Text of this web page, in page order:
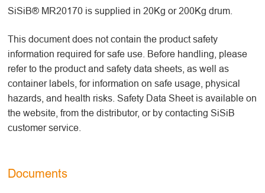
SiSiB® MR20170 is supplied in 20Kg or 200Kg drum.
This document does not contain the product safety
information required for safe use. Before handling, please
refer to the product and safety data sheets, as well as
container labels, for information on safe usage, physical
hazards, and health risks. Safety Data Sheet is available on
the website, from the distributor, or by contacting SiSiB
customer service.
Documents